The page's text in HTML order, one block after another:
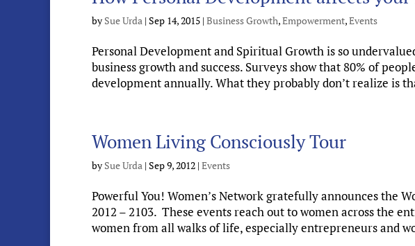
by Sue Urda | Sep 14, 2015 | Business Growth,Empowerment,Events
Personal Development and Spiritual Growth is so
business growth and success. Surveys show that 80% of
development annually. What they probably don’t realize is
Women Living Consciously Tour
by Sue Urda | Sep 9, 2012 | Events
Powerful You! Women’s Network gratefully announces the
2012 – 2103. These events reach out to women across the
women from all walks of life, especially entrepreneurs and